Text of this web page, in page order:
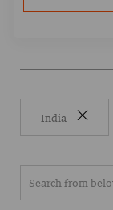
India